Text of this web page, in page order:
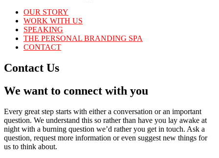
OUR STORY
WORK WITH US
SPEAKING
THE PERSONAL BRANDING SPA
CONTACT
Contact Us
We want to connect with you
Every great step starts with either a conversation or an important
question. We understand this so rather than have you lay awake at
night with a burning question we’d rather you get in touch. Ask a
question, request more information or even suggest new things for
us to think about.